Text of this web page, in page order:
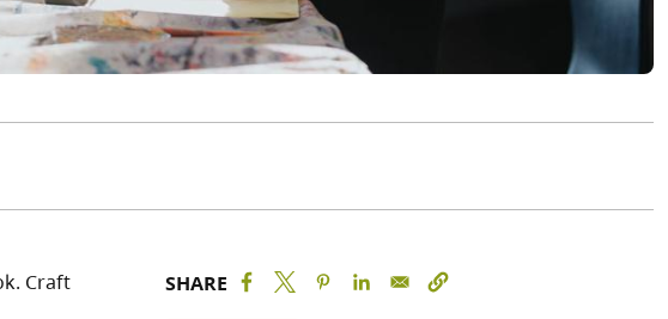
Craft
SHARE